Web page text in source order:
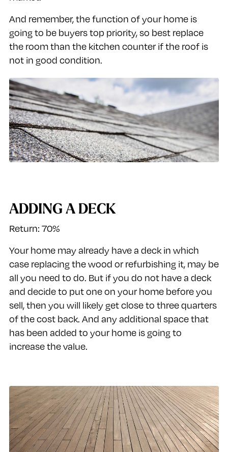
And remember, the function of your home is
going to be buyers top priority, so best replace
the room than the kitchen counter if the roof is
not in good condition.
ADDING A DECK
Return: 70%
Your home may already have a deck in which
case replacing the wood or refurbishing it, may be
all you need to do. But if you do not have a deck
and decide to put one on your home before you
sell, then you will likely get close to three quarters
of the cost back. And any additional space that
has been added to your home is going to
increase the value.